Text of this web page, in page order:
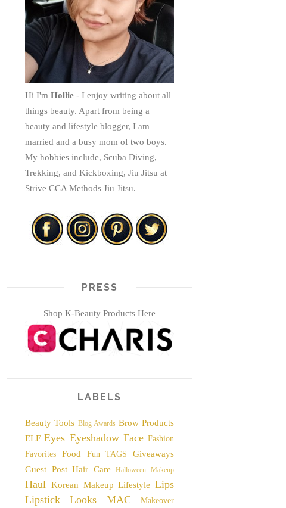
Hi I'm Hollie - I enjoy writing about all
things beauty. Apart from being a
beauty and lifestyle blogger, I am
married and a busy mom of two boys.
My hobbies include, Scuba Diving,
Trekking, and Kickboxing, Jiu Jitsu at
Strive CCA Methods Jiu Jitsu.
PRESS
Shop K-Beauty Products Here
LABELS
Beauty Tools Blog Awards Brow Products
ELF Eyes Eyeshadow Face Fashion
Favorites
Food Fun TAGS
Giveaways
Guest Post Hair Care Halloween Makeup
Haul Korean Makeup Lifestyle Lips
Lipstick
Looks MAC Makeover